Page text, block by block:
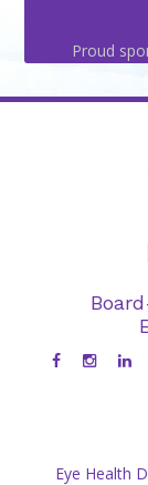
Proud
Eye Health